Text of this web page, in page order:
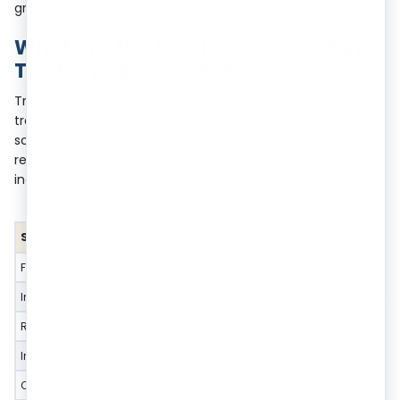
growth.
What are the Services Covered in
Trademark Class 36?
Trademark Class 36 categorizes professional and
transactional services, not tangible goods. Knowing its
scope helps businesses classify correctly and avoid
registration errors. The table below summarises what it
includes:
Subcategory
Financial and Banking Services
Insurance Services
Real Estate Services
Investment, Wealth, and Stock Broking
Other Related Services